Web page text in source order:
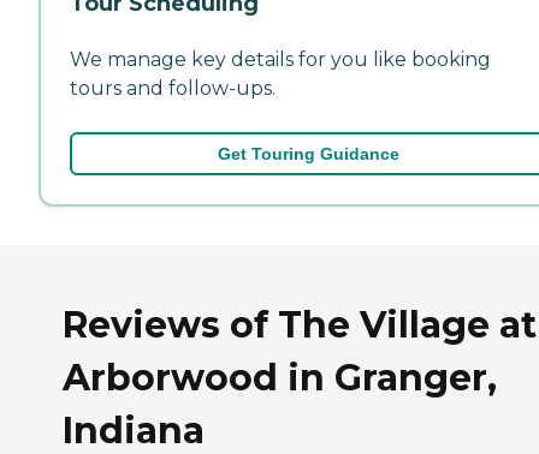
We manage key details for you like booking
tours and follow-ups.
Get Touring Guidance
Reviews of The Village at
Arborwood in Granger,
Indiana